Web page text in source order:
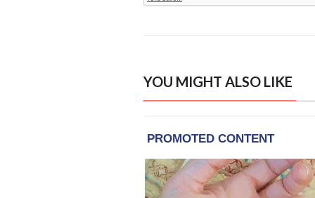
YOU MIGHT ALSO LIKE